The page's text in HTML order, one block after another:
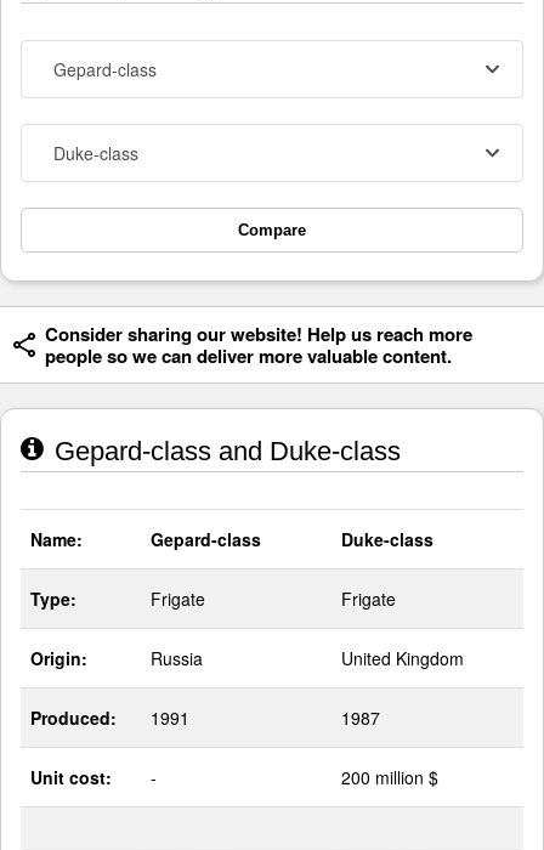
Gepard-class
Duke-class
Compare
Consider sharing our website! Help us reach more
people so we can deliver more valuable content.
Gepard-class and Duke-class
Name: Gepard-class Duke-class
Type: Frigate Frigate
Origin: Russia United Kingdom
Produced: 1991 1987
Unit cost: - 200 million $